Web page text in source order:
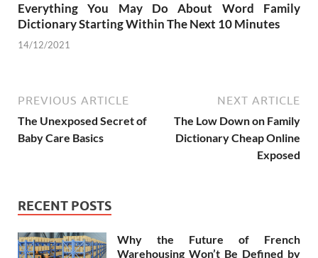
Everything You May Do About Word Family
Dictionary Starting Within The Next 10 Minutes
14/12/2021
PREVIOUS ARTICLE
The Unexposed Secret of
Baby Care Basics
NEXT ARTICLE
The Low Down on Family
Dictionary Cheap Online
Exposed
RECENT POSTS
Why the Future of French
Warehousing Won’t Be Defined by